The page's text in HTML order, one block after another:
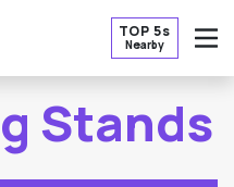
TOP 5s
Nearby
Stands